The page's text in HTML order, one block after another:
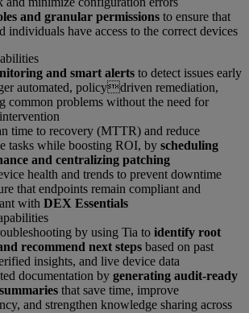
and granular permissions to ensure that
individuals have access to the correct devices
and smart alerts to detect issues early
automated, policydriven remediation,
common problems without the need for
time to recovery (MTTR) and reduce
tasks while boosting ROI, by scheduling
and centralizing patching
health and trends to prevent downtime
that endpoints remain compliant and
with DEX Essentials
by using Tia to identify root
recommend next steps based on past
insights, and live device data
documentation by generating audit-ready
that save time, improve
and strengthen knowledge sharing across